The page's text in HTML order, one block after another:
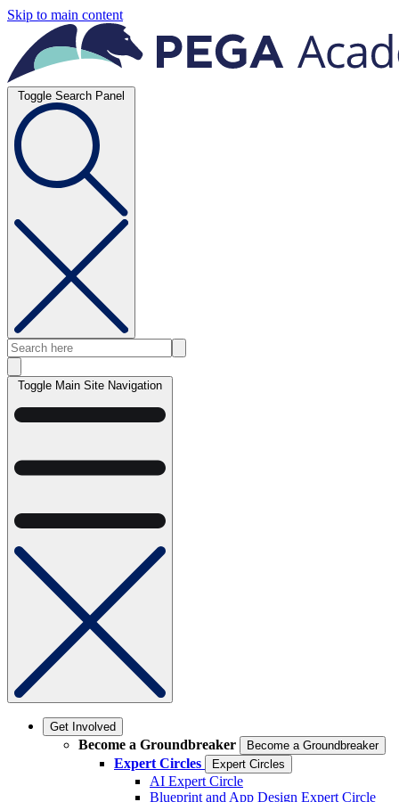
Skip to main content
Toggle Search Panel
Toggle Main Site Navigation
Get Involved
Become a Groundbreaker Become a Groundbreaker
Expert Circles Expert Circles
AI Expert Circle
Blueprint and App Design Expert Circle